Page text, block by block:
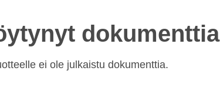
dokumenttia
ei ole julkaistu dokumenttia.